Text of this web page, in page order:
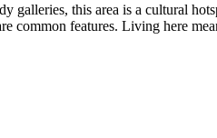
galleries, this area is a cultural
common features. Living here